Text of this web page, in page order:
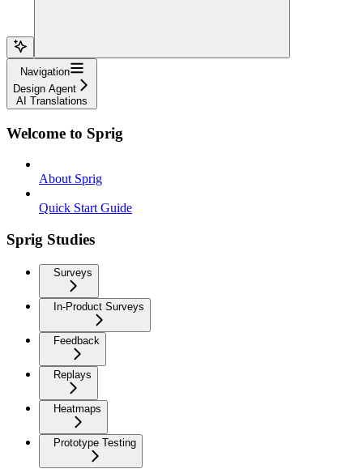
Navigation
Design Agent
AI Translations
Welcome to Sprig
About Sprig
Quick Start Guide
Sprig Studies
Surveys
In-Product Surveys
Feedback
Replays
Heatmaps
Prototype Testing